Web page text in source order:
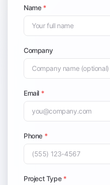
Name *
Company
Email *
Phone *
Project Type *